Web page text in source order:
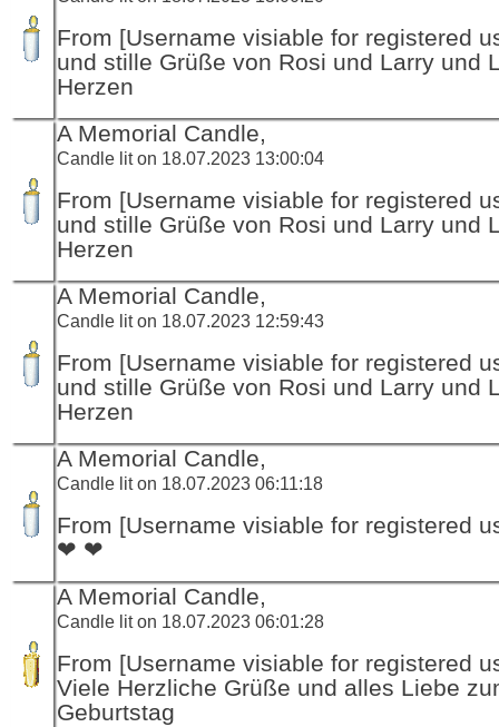
From [Username visiable for registered
und stille Grüße von Rosi und Larry und
Herzen
A Memorial Candle,
Candle lit on 18.07.2023 13:00:04
From [Username visiable for registered
und stille Grüße von Rosi und Larry und
Herzen
A Memorial Candle,
Candle lit on 18.07.2023 12:59:43
From [Username visiable for registered
und stille Grüße von Rosi und Larry und
Herzen
A Memorial Candle,
Candle lit on 18.07.2023 06:11:18
From [Username visiable for registered
❤ ❤
A Memorial Candle,
Candle lit on 18.07.2023 06:01:28
From [Username visiable for registered
Viele Herzliche Grüße und alles Liebe
Geburtstag